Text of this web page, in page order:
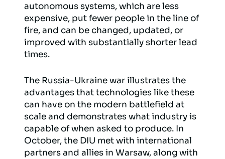
autonomous systems, which are less
expensive, put fewer people in the line of
fire, and can be changed, updated, or
improved with substantially shorter lead
times.
The Russia-Ukraine war illustrates the
advantages that technologies like these
can have on the modern battlefield at
scale and demonstrates what industry is
capable of when asked to produce. In
October, the DIU met with international
partners and allies in Warsaw, along with